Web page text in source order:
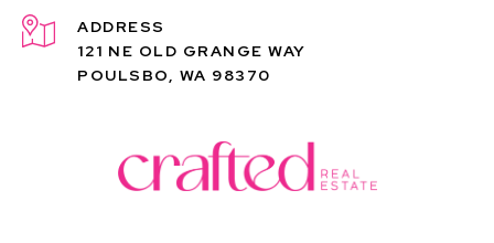
ADDRESS
121 NE OLD GRANGE WAY
POULSBO, WA 98370